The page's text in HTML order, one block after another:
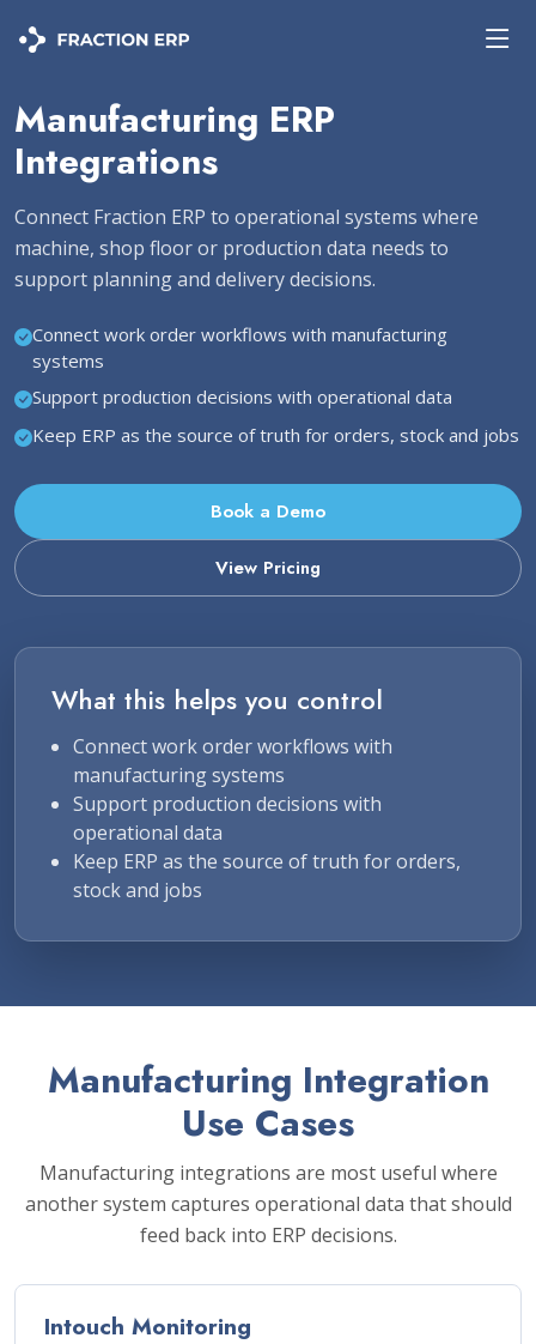
Manufacturing ERP
Integrations
Connect Fraction ERP to operational systems where
machine, shop floor or production data needs to
support planning and delivery decisions.
Connect work order workflows with manufacturing
systems
Support production decisions with operational data
Keep ERP as the source of truth for orders, stock and jobs
Book a Demo
View Pricing
What this helps you control
Connect work order workflows with
manufacturing systems
Support production decisions with
operational data
Keep ERP as the source of truth for orders,
stock and jobs
Manufacturing Integration
Use Cases
Manufacturing integrations are most useful where
another system captures operational data that should
feed back into ERP decisions.
Intouch Monitoring